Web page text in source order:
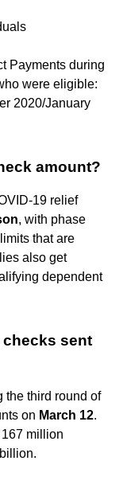
Payments during
were eligible:
2020/January
amount?
19 relief
, with phase
that are
also get
dependent
checks sent
the third round of
on March 12.
million